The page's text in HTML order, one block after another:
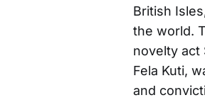
British
the world.
novelty act
Fela Kuti,
and